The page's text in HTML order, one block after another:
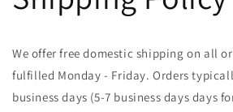
We offer free domestic shipping on all
fulfilled Monday - Friday. Orders
business days (5-7 business days days